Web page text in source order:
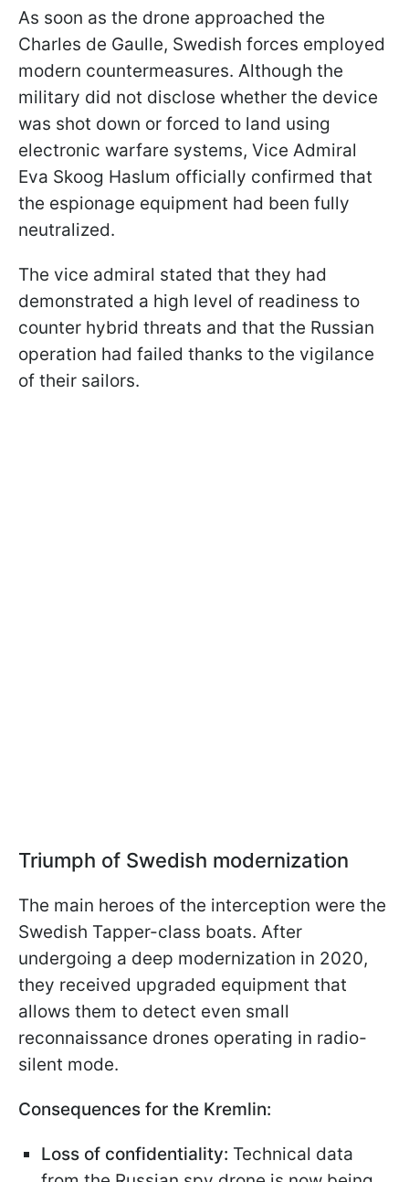
As soon as the drone approached the
Charles de Gaulle, Swedish forces employed
modern countermeasures. Although the
military did not disclose whether the device
was shot down or forced to land using
electronic warfare systems, Vice Admiral
Eva Skoog Haslum officially confirmed that
the espionage equipment had been fully
neutralized.
The vice admiral stated that they had
demonstrated a high level of readiness to
counter hybrid threats and that the Russian
operation had failed thanks to the vigilance
of their sailors.
Triumph of Swedish modernization
The main heroes of the interception were the
Swedish Tapper-class boats. After
undergoing a deep modernization in 2020,
they received upgraded equipment that
allows them to detect even small
reconnaissance drones operating in radio-
silent mode.
Consequences for the Kremlin:
Loss of confidentiality: Technical data